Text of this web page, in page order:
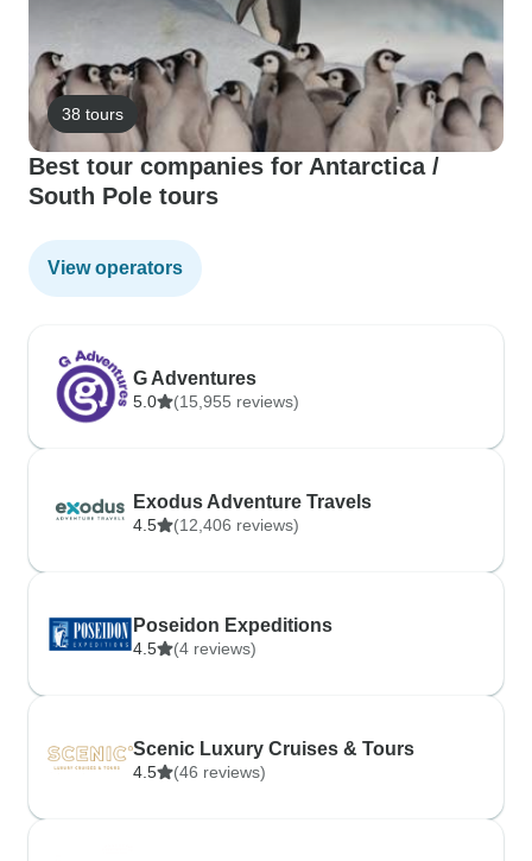
38 tours
Best tour companies for Antarctica /
South Pole tours
View operators
G Adventures
5.0 (15,955 reviews)
Exodus Adventure Travels
4.5 (12,406 reviews)
Poseidon Expeditions
4.5 (4 reviews)
Scenic Luxury Cruises & Tours
4.5 (46 reviews)